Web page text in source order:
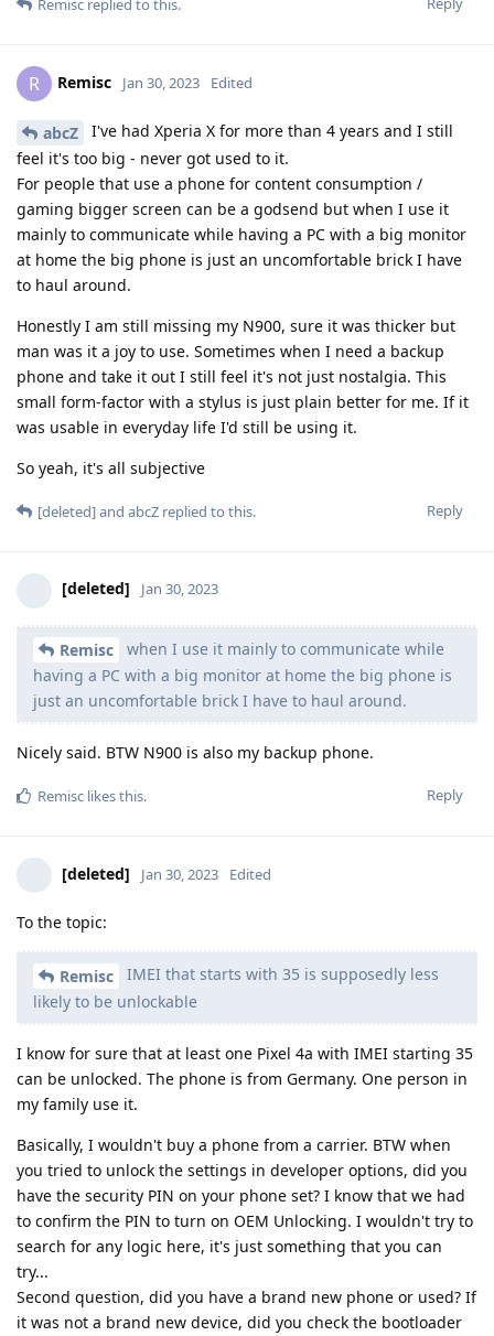
Remisc replied to this.
R Remisc Jan 30, 2023 Edited
abcZ
I've had Xperia X for more than 4 years and I still
feel it's too big - never got used to it.
For people that use a phone for content consumption /
gaming bigger screen can be a godsend but when I use it
mainly to communicate while having a PC with a big monitor
at home the big phone is just an uncomfortable brick I have
to haul around.
Honestly I am still missing my N900, sure it was thicker but
man was it a joy to use. Sometimes when I need a backup
phone and take it out I still feel it's not just nostalgia. This
small form-factor with a stylus is just plain better for me. If it
was usable in everyday life I'd still be using it.
So yeah, it's all subjective
Reply
[deleted]and abcZ replied to this.
[deleted] Jan 30, 2023
Remisc
when I use it mainly to communicate while
having a PC with a big monitor at home the big phone is
just an uncomfortable brick I have to haul around.
Nicely said. BTW N900 is also my backup phone.
Reply
Remisc likes this.
[deleted] Jan 30, 2023 Edited
To the topic:
Remisc
IMEI that starts with 35 is supposedly less
likely to be unlockable
I know for sure that at least one Pixel 4a with IMEI starting 35
can be unlocked. The phone is from Germany. One person in
my family use it.
Basically, I wouldn't buy a phone from a carrier. BTW when
you tried to unlock the settings in developer options, did you
have the security PIN on your phone set? I know that we had
to confirm the PIN to turn on OEM Unlocking. I wouldn't try to
search for any logic here, it's just something that you can
try...
Second question, did you have a brand new phone or used? If
it was not a brand new device, did you check the bootloader